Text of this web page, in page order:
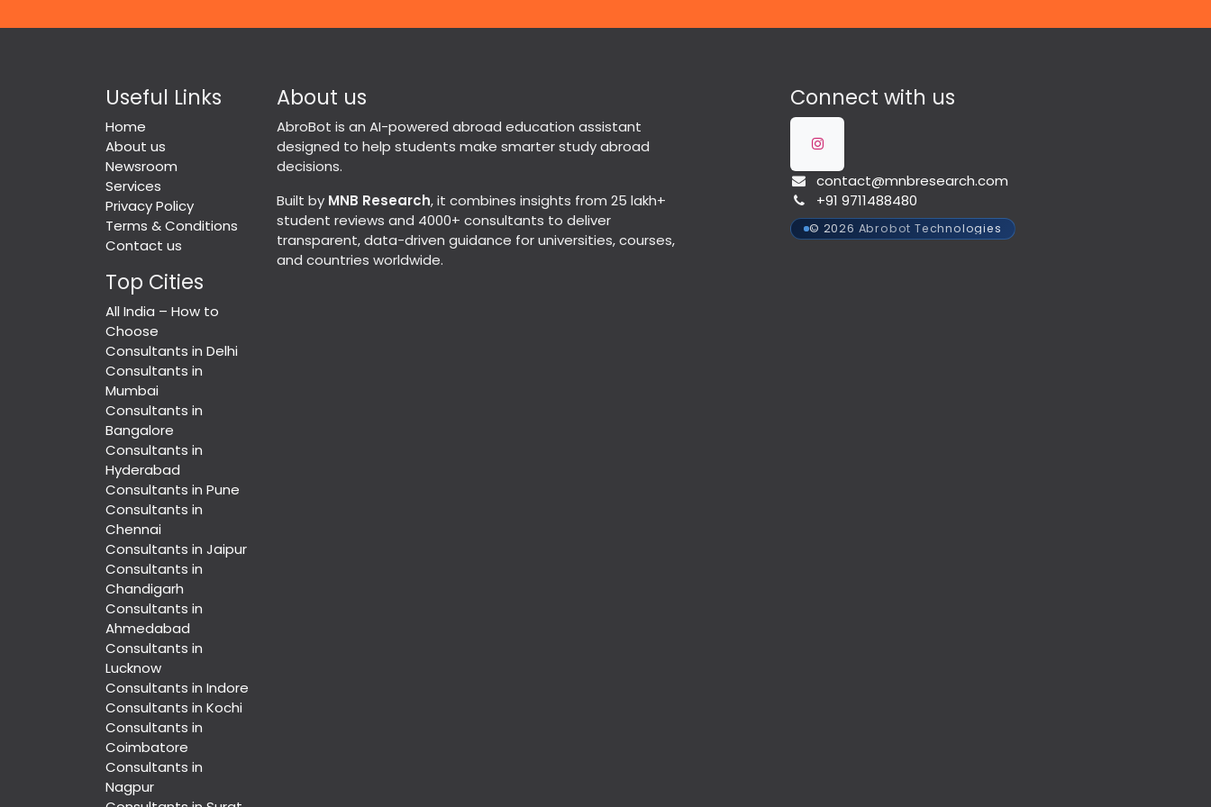
Useful Links
Home
About us
Newsroom
Services
Privacy Policy
Terms & Conditions
Contact us
Top Cities
All India – How to
Choose
Consultants in Delhi
Consultants in
Mumbai
Consultants in
Bangalore
Consultants in
Hyderabad
Consultants in Pune
Consultants in
Chennai
Consultants in Jaipur
Consultants in
Chandigarh
Consultants in
Ahmedabad
Consultants in
Lucknow
Consultants in Indore
Consultants in Kochi
Consultants in
Coimbatore
Consultants in
Nagpur
About us
AbroBot is an AI-powered abroad education assistant
designed to help students make smarter study abroad
decisions.
Built by MNB Research, it combines insights from 25 lakh+
student reviews and 4000+ consultants to deliver
transparent, data-driven guidance for universities, courses,
and countries worldwide.
Connect with us
contact@mnbresearch.com
+91 9711488480
© 2026 Abrobot Technologies